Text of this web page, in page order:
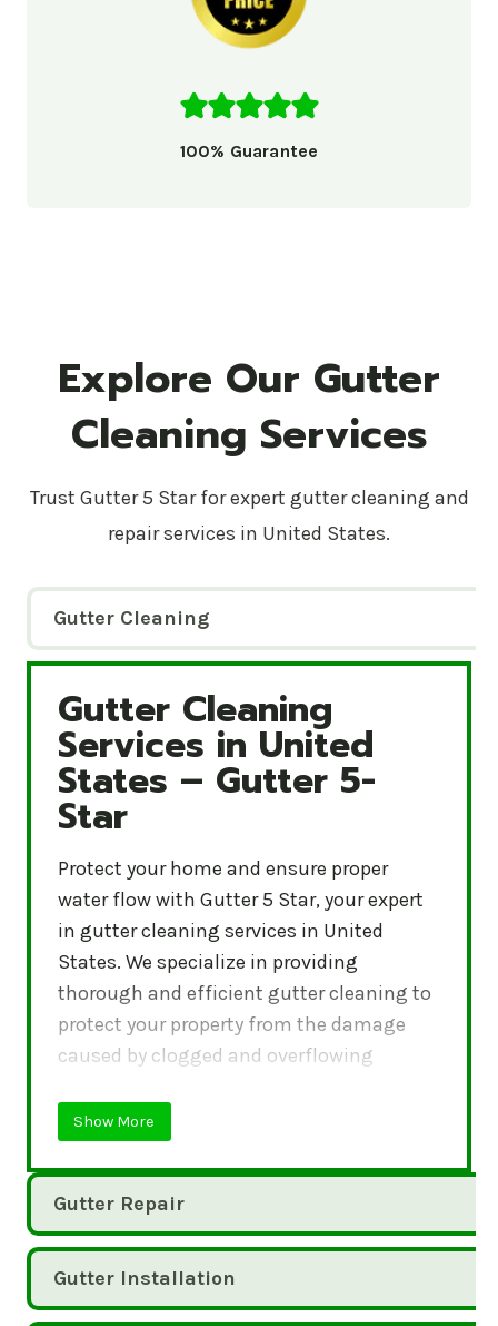
100% Guarantee
Explore Our Gutter
Cleaning Services
Trust Gutter 5 Star for expert gutter cleaning and
repair services in United States.
Gutter Cleaning
Gutter Cleaning Services in United States –
Gutter Cleaning
Services in United
States – Gutter 5-
Star
Protect your home and ensure proper
water flow with Gutter 5 Star, your expert
in gutter cleaning services in United
States. We specialize in providing
thorough and efficient gutter cleaning to
protect your property from the damage
caused by clogged and overflowing
Show More
Gutter Repair
Gutter Installation